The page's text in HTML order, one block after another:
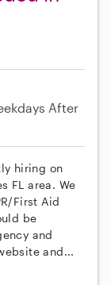
After
hiring on
FL area. We
First Aid
be
and
and...